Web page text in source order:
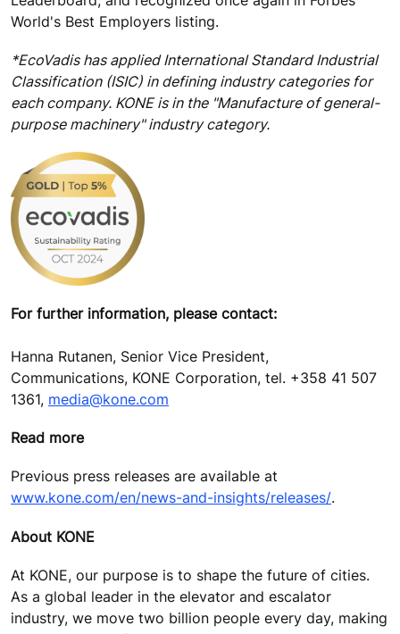
World's Best Employers listing.
*EcoVadis has applied International Standard Industrial
Classification (ISIC) in defining industry categories for
each company. KONE is in the "Manufacture of general-
purpose machinery" industry category.
For further information, please contact:
Hanna Rutanen, Senior Vice President,
Communications, KONE Corporation, tel. +358 41 507
1361, media@kone.com
Read more
Previous press releases are available at
www.kone.com/en/news-and-insights/releases/.
About KONE
At KONE, our purpose is to shape the future of cities.
As a global leader in the elevator and escalator
industry, we move two billion people every day, making